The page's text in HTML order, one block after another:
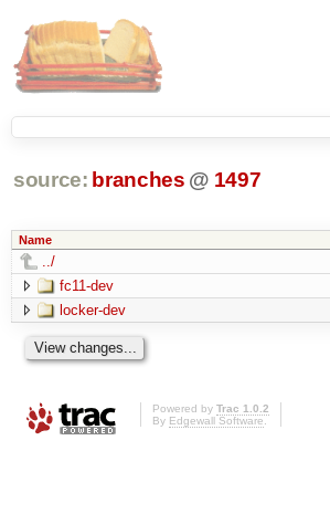
source: branches @ 1497
Name
../
fc11-dev
locker-dev
Powered by Trac 1.0.2
By Edgewall Software.